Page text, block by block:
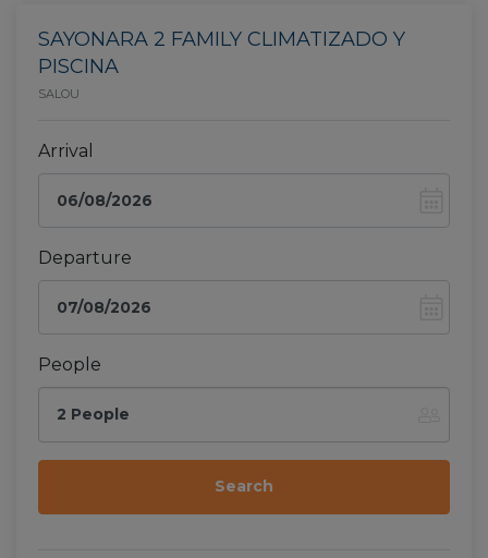
SAYONARA 2 FAMILY CLIMATIZADO Y
PISCINA
SALOU
Arrival
Departure
People
2 People